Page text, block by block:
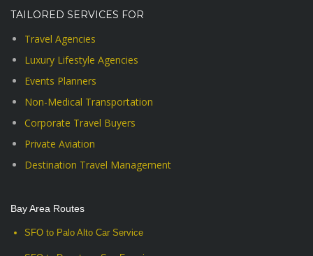
TAILORED SERVICES FOR
Travel Agencies
Luxury Lifestyle Agencies
Events Planners
Non-Medical Transportation
Corporate Travel Buyers
Private Aviation
Destination Travel Management
Bay Area Routes
SFO to Palo Alto Car Service